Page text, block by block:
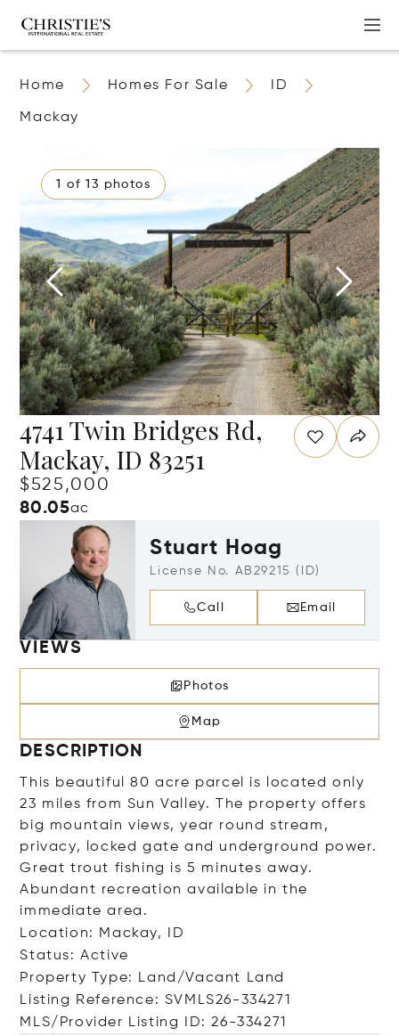
Home Homes For Sale ID
Mackay
1 of 13 photos
4741 Twin Bridges Rd,
Mackay, ID 83251
$525,000
80.05ac
Stuart Hoag
License No. AB29215 (ID)
Call Email
VIEWS
Photos
Map
DESCRIPTION
This beautiful 80 acre parcel is located only
23 miles from Sun Valley. The property offers
big mountain views, year round stream,
privacy, locked gate and underground power.
Great trout fishing is 5 minutes away.
Abundant recreation available in the
immediate area.
Location: Mackay, ID
Status: Active
Property Type: Land/Vacant Land
Listing Reference: SVMLS26-334271
MLS/Provider Listing ID: 26-334271